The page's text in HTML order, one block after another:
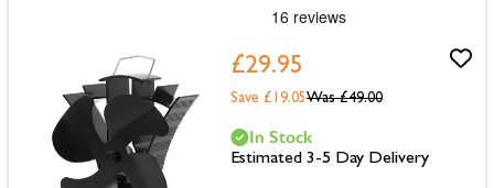
£29.95
Was £49.00
Save £19.05
In Stock
Estimated 3-5 Day Delivery